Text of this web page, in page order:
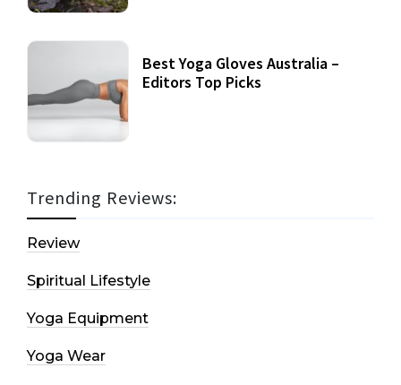
Best Yoga Gloves Australia –
Editors Top Picks
Trending Reviews:
Review
Spiritual Lifestyle
Yoga Equipment
Yoga Wear